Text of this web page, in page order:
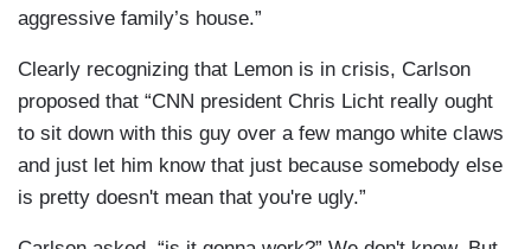
Collins on the hill. Fact-checking in real-time. It
LEMON: Citing uncredible sources, like citing
The New York Postas a credible source and
saying that facts are–it's–I can't believe that
we're here.
aggressive family’s house.”
Clearly recognizing that Lemon is in crisis, Carlson
proposed that “CNN president Chris Licht really ought
to sit down with this guy over a few mango white claws
and just let him know that just because somebody else
is pretty doesn't mean that you're ugly.”